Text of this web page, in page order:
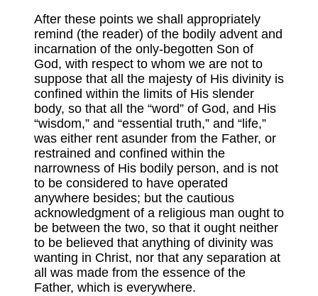
After these points we shall appropriately
remind (the reader) of the bodily advent and
incarnation of the only-begotten Son of
God, with respect to whom we are not to
suppose that all the majesty of His divinity is
confined within the limits of His slender
body, so that all the “word” of God, and His
“wisdom,” and “essential truth,” and “life,”
was either rent asunder from the Father, or
restrained and confined within the
narrowness of His bodily person, and is not
to be considered to have operated
anywhere besides; but the cautious
acknowledgment of a religious man ought to
be between the two, so that it ought neither
to be believed that anything of divinity was
wanting in Christ, nor that any separation at
all was made from the essence of the
Father, which is everywhere.